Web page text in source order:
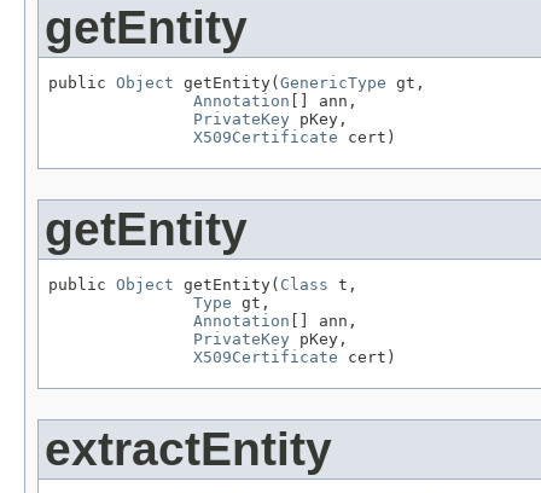
getEntity
public Object getEntity( GenericType gt,
Annotation [] ann,
PrivateKey pKey,
X509Certificate cert)
getEntity
public Object getEntity( Class t,
Type gt,
Annotation [] ann,
PrivateKey pKey,
X509Certificate cert)
extractEntity